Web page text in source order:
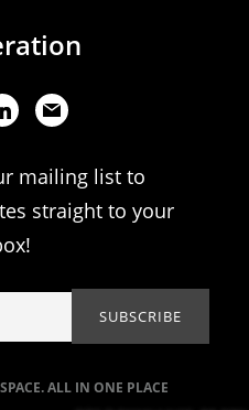
ALL IN ONE PLACE
mailing list to
straight to your